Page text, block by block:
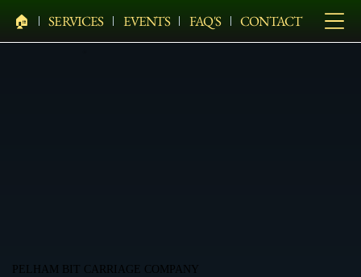
🏠︎ SERVICES EVENTS FAQ'S CONTACT
PELHAM BIT CARRIAGE COMPANY